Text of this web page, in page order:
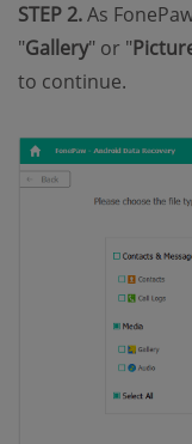
STEP 2.As
"Gallery" or "
to continue.